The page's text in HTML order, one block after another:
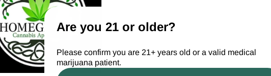
Are you 21 or older?
Please confirm you are 21+ years old or a valid medical
marijuana patient.